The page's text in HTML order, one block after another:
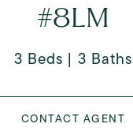
#8LM
3 Beds 3 Baths
CONTACT AGENT